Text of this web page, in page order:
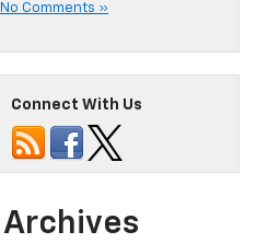
No Comments »
Connect With Us
Archives